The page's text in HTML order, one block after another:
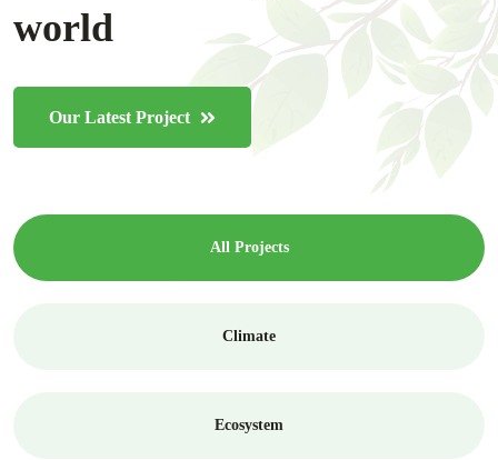
world
Our Latest Project
All Projects
Climate
Ecosystem